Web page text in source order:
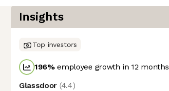
Insights
Top investors
196%employee growth in 12 months
Glassdoor (4.4)